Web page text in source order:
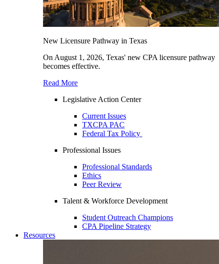
New Licensure Pathway in Texas
On August 1, 2026, Texas' new CPA licensure pathway
becomes effective.
Read More
Legislative Action Center
Current Issues
TXCPA PAC
Federal Tax Policy
Professional Issues
Professional Standards
Ethics
Peer Review
Talent & Workforce Development
Student Outreach Champions
CPA Pipeline Strategy
Resources